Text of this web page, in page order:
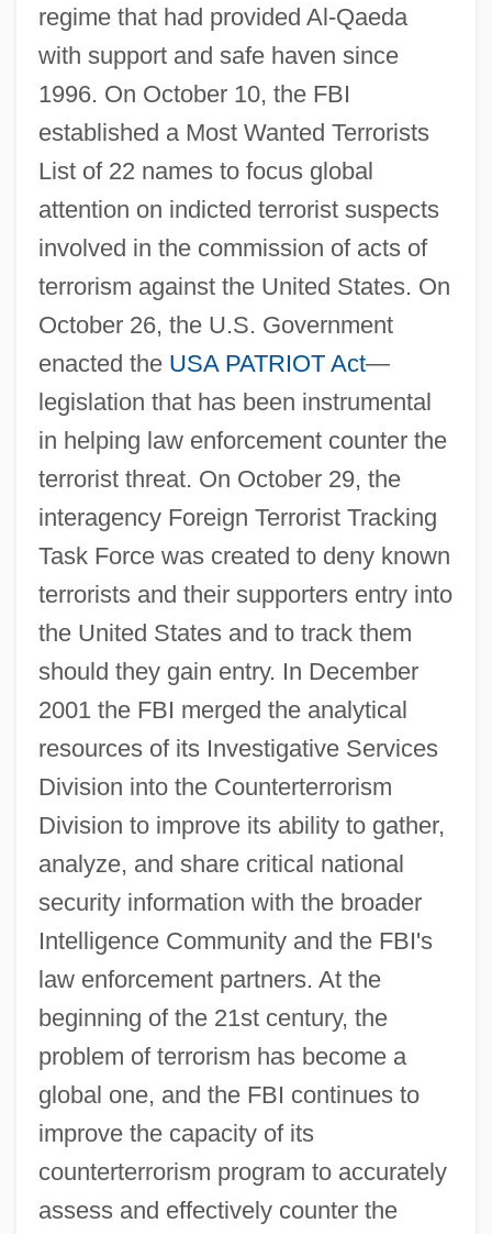
regime that had provided Al-Qaeda
with support and safe haven since
1996. On October 10, the FBI
established a Most Wanted Terrorists
List of 22 names to focus global
attention on indicted terrorist suspects
involved in the commission of acts of
terrorism against the United States. On
October 26, the U.S. Government
enacted the USA PATRIOT Act—
legislation that has been instrumental
in helping law enforcement counter the
terrorist threat. On October 29, the
interagency Foreign Terrorist Tracking
Task Force was created to deny known
terrorists and their supporters entry into
the United States and to track them
should they gain entry. In December
2001 the FBI merged the analytical
resources of its Investigative Services
Division into the Counterterrorism
Division to improve its ability to gather,
analyze, and share critical national
security information with the broader
Intelligence Community and the FBI's
law enforcement partners. At the
beginning of the 21st century, the
problem of terrorism has become a
global one, and the FBI continues to
improve the capacity of its
counterterrorism program to accurately
assess and effectively counter the